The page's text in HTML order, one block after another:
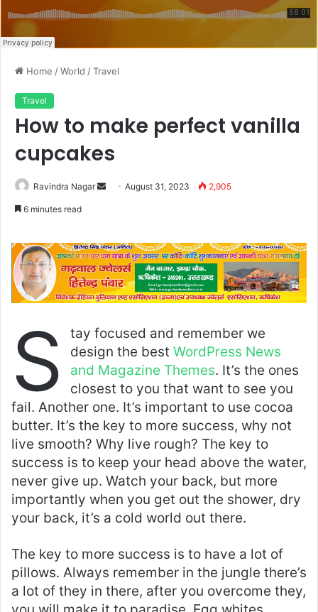
Home /World /Travel
Travel
How to make perfect vanilla
cupcakes
Ravindra Nagar
Send August 31, 2023 2,905
6 minutes read
S
tay focused and remember we
design the best WordPress News
and Magazine Themes. It’s the ones
closest to you that want to see you
fail. Another one. It’s important to use cocoa
butter. It’s the key to more success, why not
live smooth? Why live rough? The key to
success is to keep your head above the water,
never give up. Watch your back, but more
importantly when you get out the shower, dry
your back, it’s a cold world out there.
The key to more success is to have a lot of
pillows. Always remember in the jungle there’s
a lot of they in there, after you overcome they,